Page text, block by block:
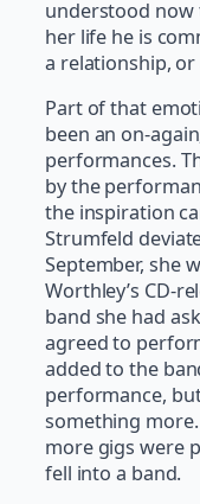
understood now
her life he is
a relationship, or
Part of that
been an on-
performances.
by the
the inspiration
Strumfeld
September, she
Worthley’s CD-
band she had
agreed to
added to the
performance,
something
more gigs were
fell into a band.